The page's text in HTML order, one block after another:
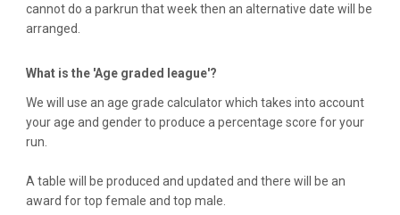
cannot do a parkrun that week then an alternative date will be
arranged.
What is the 'Age graded league'?
We will use an age grade calculator which takes into account
your age and gender to produce a percentage score for your
run.
A table will be produced and updated and there will be an
award for top female and top male.